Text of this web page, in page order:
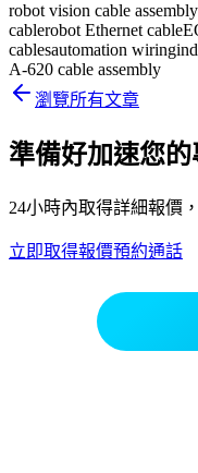
robot vision cable assembly
cablerobot Ethernet cable
cablesautomation wiring
A-620 cable assembly
瀏覽所有文章
準備好加速您的
24小時內取得詳細報價
立即取得報價預約通話